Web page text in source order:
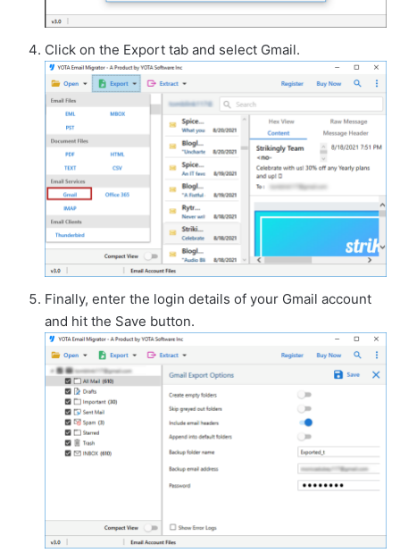
Click on the Export tab and select Gmail.
Finally, enter the login details of your Gmail account
and hit the Save button.